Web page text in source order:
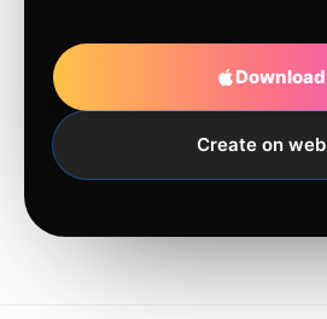
Download
Create on web